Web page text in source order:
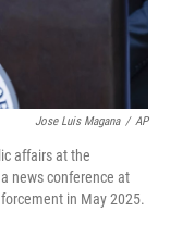
Jose Luis Magana / AP
affairs at the
news conference at
in May 2025.